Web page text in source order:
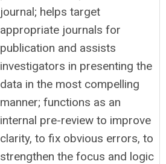
journal; helps target
appropriate journals for
publication and assists
investigators in presenting the
data in the most compelling
manner; functions as an
internal pre-review to improve
clarity, to fix obvious errors, to
strengthen the focus and logic